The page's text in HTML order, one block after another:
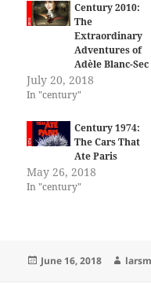
Century 2010:
The
Extraordinary
Adventures of
Adèle Blanc-Sec
July 20, 2018
In "century"
Century 1974:
The Cars That
Ate Paris
May 26, 2018
In "century"
Posted
June 16, 2018